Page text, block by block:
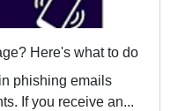
Here's what to do
phishing emails
being directed towards students. If you receive an...